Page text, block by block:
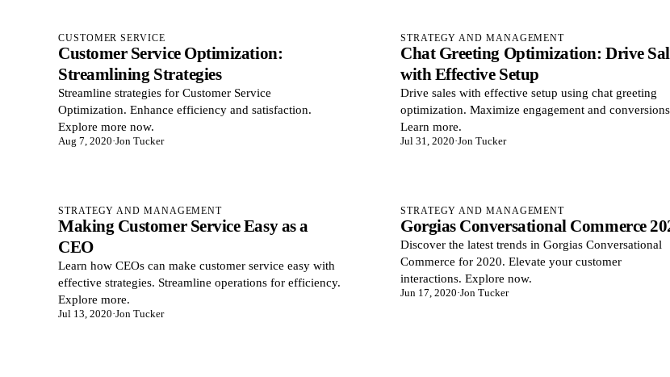
CUSTOMER SERVICE
Customer Service Optimization:
Streamlining Strategies
Streamline strategies for Customer Service
Optimization. Enhance efficiency and satisfaction.
Explore more now.
Aug 7, 2020·Jon Tucker
STRATEGY AND MANAGEMENT
Chat Greeting Optimization: Drive
with Effective Setup
Drive sales with effective setup using chat greeting
optimization. Maximize engagement and
Learn more.
Jul 31, 2020·Jon Tucker
STRATEGY AND MANAGEMENT
Making Customer Service Easy as a
CEO
Learn how CEOs can make customer service easy with
effective strategies. Streamline operations for efficiency.
Explore more.
Jul 13, 2020·Jon Tucker
STRATEGY AND MANAGEMENT
Gorgias Conversational Commerce
Discover the latest trends in Gorgias Conversational
Commerce for 2020. Elevate your customer
interactions. Explore now.
Jun 17, 2020·Jon Tucker